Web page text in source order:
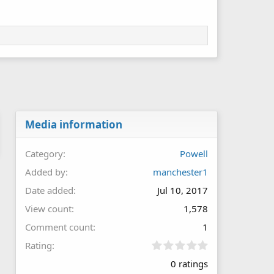
Media information
Category
Powell
Added by
manchester1
Date added
Jul 10, 2017
View count
1,578
Comment count
1
Rating
0
0 ratings